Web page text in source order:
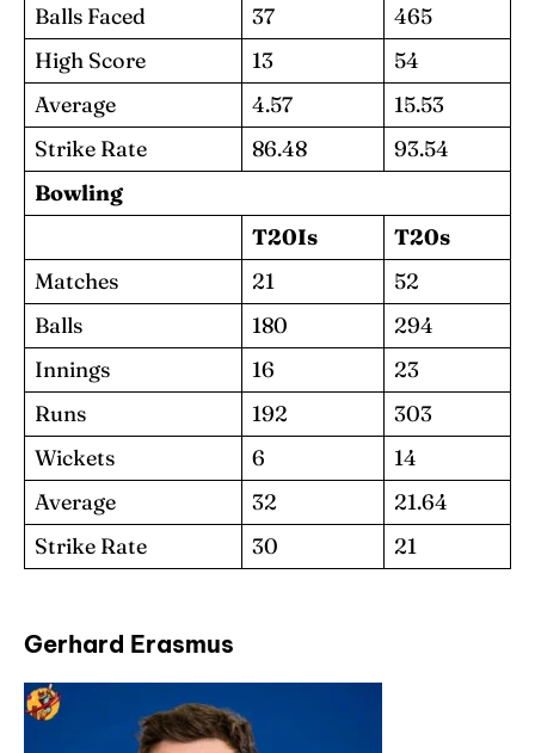
Balls Faced
37
465
High Score
13
54
Average
4.57
15.53
Strike Rate
86.48
93.54
Bowling
T20Is
T20s
Matches
21
52
Balls
180
294
Innings
16
23
Runs
192
303
Wickets
6
14
Average
32
21.64
Strike Rate
30 21
Gerhard Erasmus